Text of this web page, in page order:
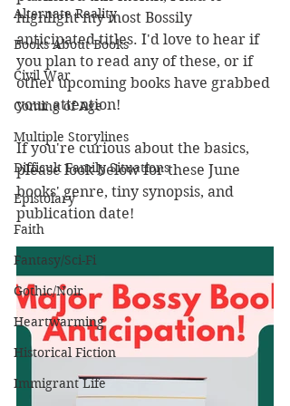
Alternate Reality
Books About Books
Civil War
Coming of Age
Multiple Storylines
Difficult Family Situations
Epistolary
Faith
Fantasy/Sci-Fi
Gothic/Noir
Heartwarming
Historical Fiction
Immigrant Life
highlight my most Bossily
anticipated titles. I'd love to hear if
you plan to read any of these, or if
other upcoming books have grabbed
your attention!
If you're curious about the basics,
please look below for these June
books' genre, tiny synopsis, and
publication date!